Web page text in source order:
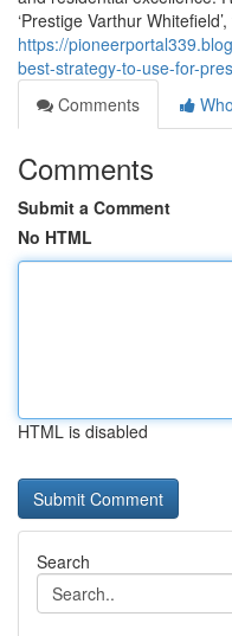
‘Prestige Varthur
https://
best-strategy-to-use-for-
Comments
Comments
Submit a Comment
No HTML
HTML is disabled
Search